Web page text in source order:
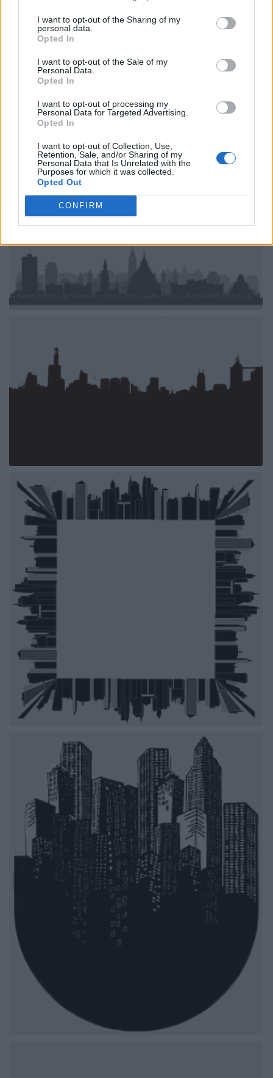
I want to opt-out of the Sharing of my
personal data.
Opted In
I want to opt-out of the Sale of my
Personal Data.
Opted In
I want to opt-out of processing my
Personal Data for Targeted Advertising.
Opted In
I want to opt-out of Collection, Use,
Retention, Sale, and/or Sharing of my
Personal Data that Is Unrelated with the
Purposes for which it was collected.
Opted Out
CONFIRM